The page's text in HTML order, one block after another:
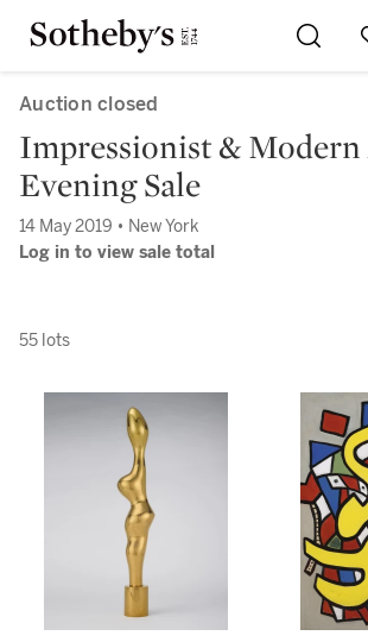
Auction closed
Impressionist &
Evening Sale
14 May 2019 • New York
Log in to view sale total
55 lots